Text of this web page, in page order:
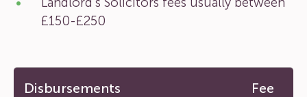
£150-£250
Disbursements Fee